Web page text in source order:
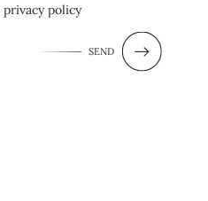
privacy policy
SEND